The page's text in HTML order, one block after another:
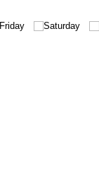
Friday Saturday